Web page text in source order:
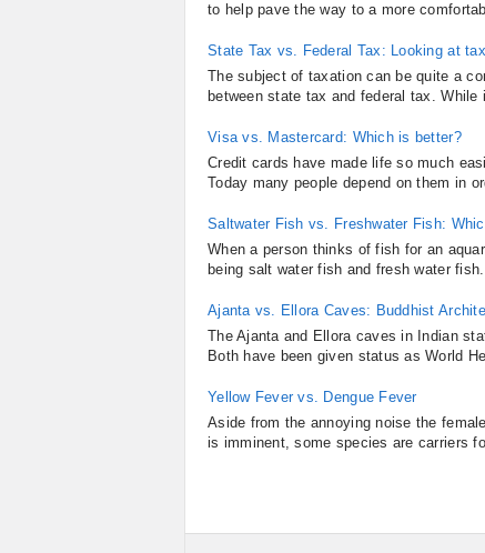
to help pave the way to a more
State Tax vs. Federal Tax: Looking at
The subject of taxation can be quite a
between state tax and federal tax.
Visa vs. Mastercard: Which is better?
Credit cards have made life so much
Today many people depend on them in
Saltwater Fish vs. Freshwater Fish:
When a person thinks of fish for an
being salt water fish and fresh water
Ajanta vs. Ellora Caves: Buddhist
The Ajanta and Ellora caves in Indian
Both have been given status as World
Yellow Fever vs. Dengue Fever
Aside from the annoying noise the
is imminent, some species are carriers